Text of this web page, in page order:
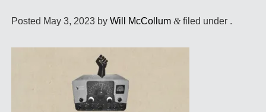
Posted May 3, 2023 byWill McCollum &filed under .